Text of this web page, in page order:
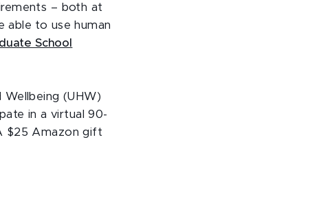
– both at
able to use human
School
Wellbeing (UHW)
in a virtual 90-
$25 Amazon gift